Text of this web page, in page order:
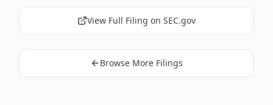
View Full Filing on SEC.gov
Browse More Filings